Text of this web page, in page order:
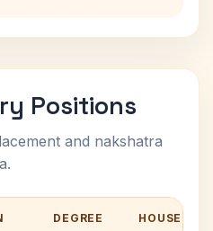
Positions
and nakshatra
DEGREE HOUSE